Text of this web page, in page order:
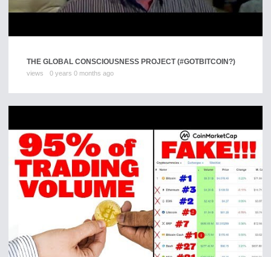
THE GLOBAL CONSCIOUSNESS PROJECT (#GOTBITCOIN?)
views 0 years 0 months ago